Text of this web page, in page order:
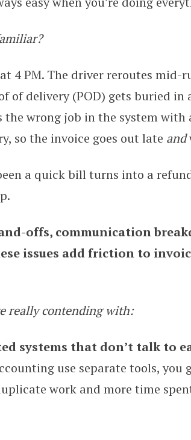
4 PM. The driver reroutes mid-
of delivery (POD) gets buried in
the wrong job in the system with
so the invoice goes out late and
a quick bill turns into a
offs, communication
issues add friction to
really contending with:
systems that don’t talk to
use separate tools, you
work and more time